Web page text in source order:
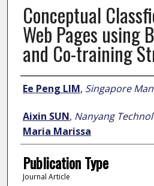
Conceptual
Web Pages using
and Co-training
Author
Ee Peng LIM, Singapore
Aixin SUN, Nanyang
Maria Marissa
Publication Type
Journal Article